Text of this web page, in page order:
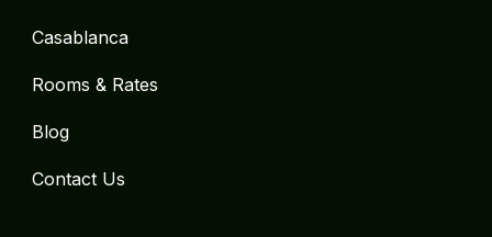
Casablanca
Rooms & Rates
Blog
Contact Us